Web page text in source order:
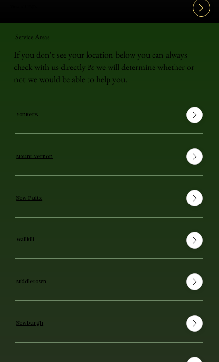
Service Areas
If you don't see your location below you can always
check with us directly & we will determine whether or
not we would be able to help you.
Yonkers
Mount Vernon
New Paltz
Wallkill
Middletown
Newburgh